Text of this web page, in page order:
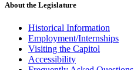
About the Legislature
Historical Information
Employment/Internships
Visiting the Capitol
Accessibility